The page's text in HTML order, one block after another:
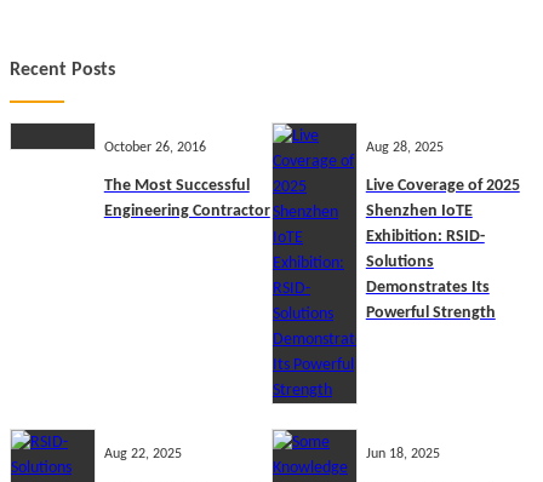
Recent Posts
October 26, 2016
The Most Successful
Engineering Contractor
Aug 28, 2025
Live Coverage of 2025
Shenzhen IoTE
Exhibition: RSID-
Solutions
Demonstrates Its
Powerful Strength
Aug 22, 2025 Jun 18, 2025